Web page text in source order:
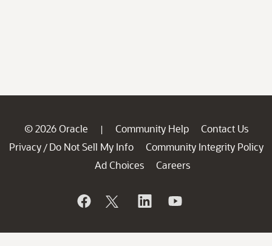
© 2026 Oracle | Community Help
Contact Us
Privacy / Do Not Sell My Info
Community Integrity Policy
Ad Choices
Careers